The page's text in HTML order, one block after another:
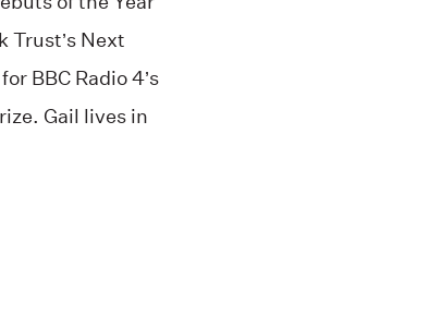
Trust’s Next
BBC Radio 4’s
Gail lives in